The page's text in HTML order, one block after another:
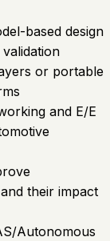
based design
or portable
and E/E
their impact
Autonomous